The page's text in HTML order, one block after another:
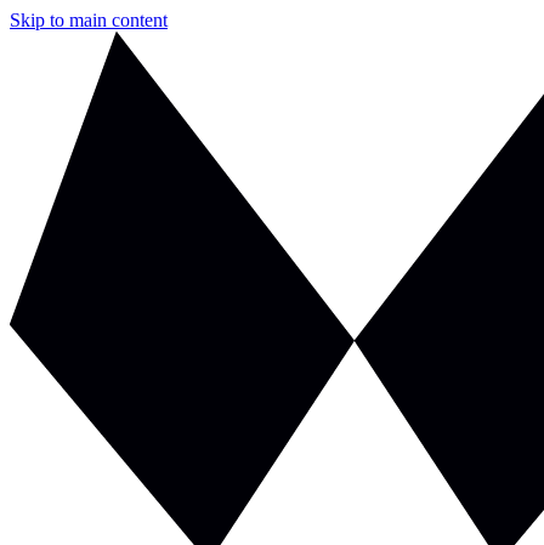
Skip to main content